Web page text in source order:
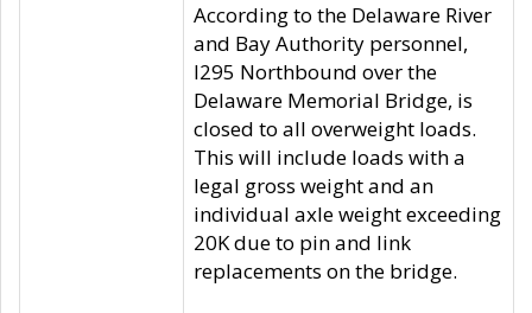
According to the Delaware River
and Bay Authority personnel,
I295 Northbound over the
Delaware Memorial Bridge, is
closed to all overweight loads.
This will include loads with a
legal gross weight and an
individual axle weight exceeding
20K due to pin and link
replacements on the bridge.